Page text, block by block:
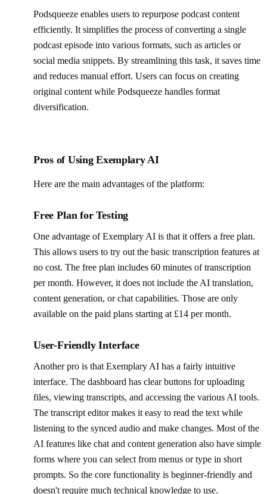
Podsqueeze enables users to repurpose podcast content
efficiently. It simplifies the process of converting a single
podcast episode into various formats, such as articles or
social media snippets. By streamlining this task, it saves time
and reduces manual effort. Users can focus on creating
original content while Podsqueeze handles format
diversification.
Pros of Using Exemplary AI
Here are the main advantages of the platform:
Free Plan for Testing
One advantage of Exemplary AI is that it offers a free plan.
This allows users to try out the basic transcription features at
no cost. The free plan includes 60 minutes of transcription
per month. However, it does not include the AI translation,
content generation, or chat capabilities. Those are only
available on the paid plans starting at £14 per month.
User-Friendly Interface
Another pro is that Exemplary AI has a fairly intuitive
interface. The dashboard has clear buttons for uploading
files, viewing transcripts, and accessing the various AI tools.
The transcript editor makes it easy to read the text while
listening to the synced audio and make changes. Most of the
AI features like chat and content generation also have simple
forms where you can select from menus or type in short
prompts. So the core functionality is beginner-friendly and
doesn't require much technical knowledge to use.